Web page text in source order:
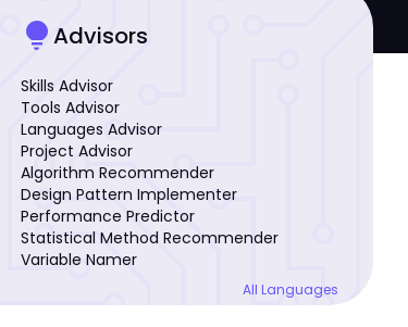
lightbulbAdvisors
Skills Advisor
Tools Advisor
Languages Advisor
Project Advisor
Algorithm Recommender
Design Pattern Implementer
Performance Predictor
Statistical Method Recommender
Variable Namer
All Languages